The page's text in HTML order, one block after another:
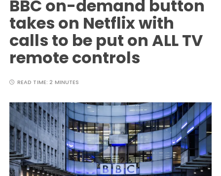
BBC on-demand button
takes on Netflix with
calls to be put on ALL TV
remote controls
READ TIME:2 MINUTES